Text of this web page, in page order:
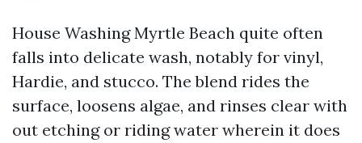
House Washing Myrtle Beach quite often
falls into delicate wash, notably for vinyl,
Hardie, and stucco. The blend rides the
surface, loosens algae, and rinses clear with
out etching or riding water wherein it does